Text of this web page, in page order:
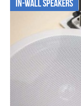
In-wall Speakers